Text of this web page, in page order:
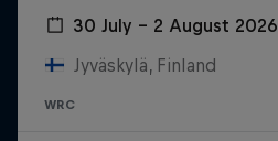
30 July – 2 August 2026
Jyväskylä, Finland
WRC